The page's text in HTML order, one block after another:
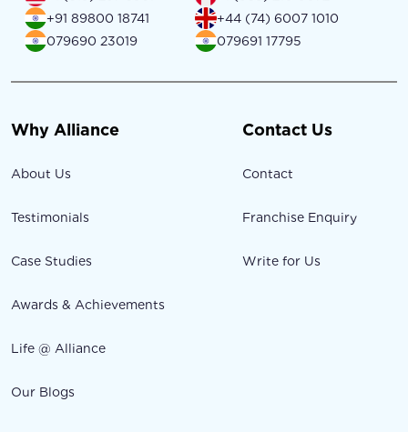
+91 89800 18741
+44 (74) 6007 1010
079690 23019
079691 17795
Why Alliance
About Us
Testimonials
Case Studies
Awards & Achievements
Life @ Alliance
Our Blogs
Contact Us
Contact
Franchise Enquiry
Write for Us